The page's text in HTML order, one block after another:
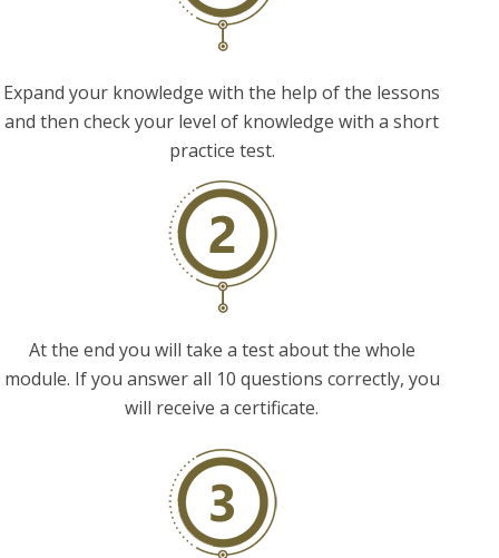
Expand your knowledge with the help of the lessons
and then check your level of knowledge with a short
practice test.
At the end you will take a test about the whole
module. If you answer all 10 questions correctly, you
will receive a certificate.